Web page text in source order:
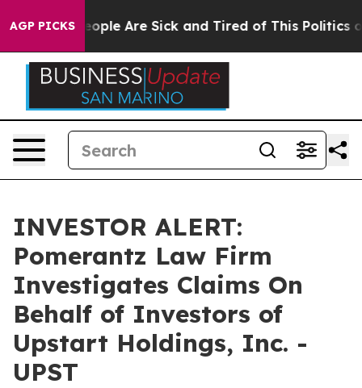
AGP PICKS
Win: “People Are Sick and Tired of This Politics of
INVESTOR ALERT:
Pomerantz Law Firm
Investigates Claims On
Behalf of Investors of
Upstart Holdings, Inc. -
UPST